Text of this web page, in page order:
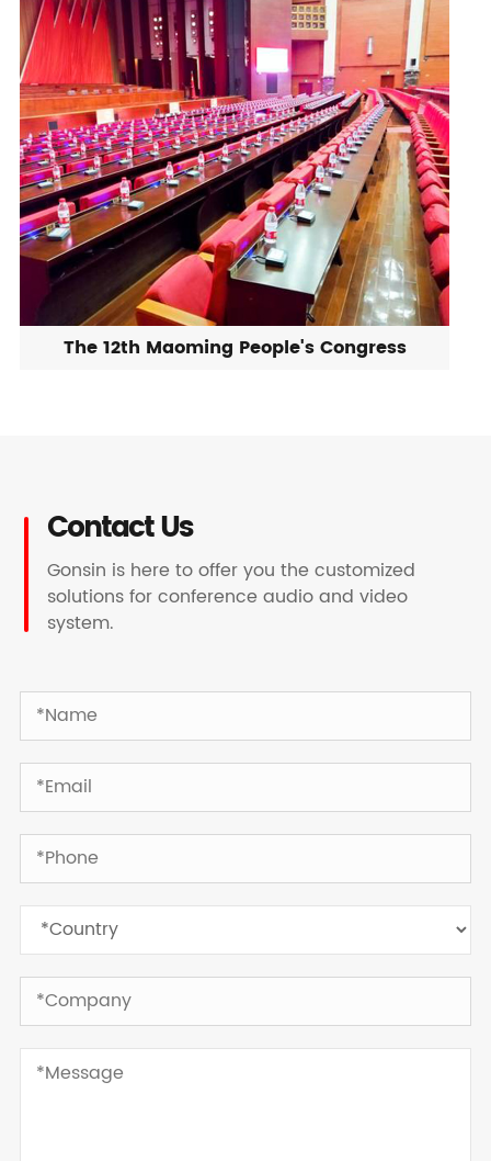
The 12th Maoming People's Congress
Contact Us
Gonsin is here to offer you the customized
solutions for conference audio and video
system.